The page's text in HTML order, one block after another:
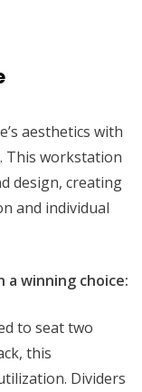
aesthetics with
This workstation
design, creating
and individual
a winning choice:
to seat two
this
Dividers